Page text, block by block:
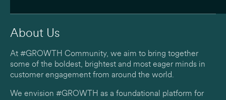
About Us
At #GROWTH Community, we aim to bring together
some of the boldest, brightest and most eager minds in
customer engagement from around the world.
We envision #GROWTH as a foundational platform for